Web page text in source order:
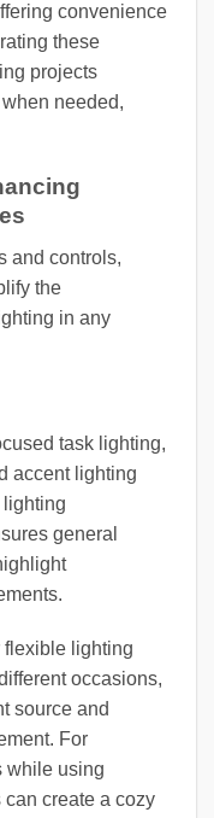
convenience
these
projects
needed,
and controls,
the
in any
task lighting,
accent lighting
general
lighting
occasions,
source and
For
while using
create a cozy